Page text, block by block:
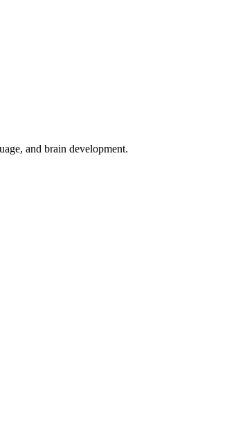
and brain development.